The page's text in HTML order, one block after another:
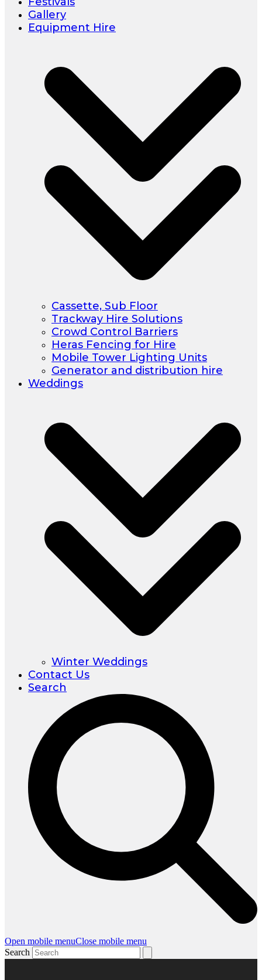
Gallery
Equipment Hire
Cassette, Sub Floor
Trackway Hire Solutions
Crowd Control Barriers
Heras Fencing for Hire
Mobile Tower Lighting Units
Generator and distribution hire
Weddings
Winter Weddings
Contact Us
Search
Open mobile menuClose mobile menu
Search